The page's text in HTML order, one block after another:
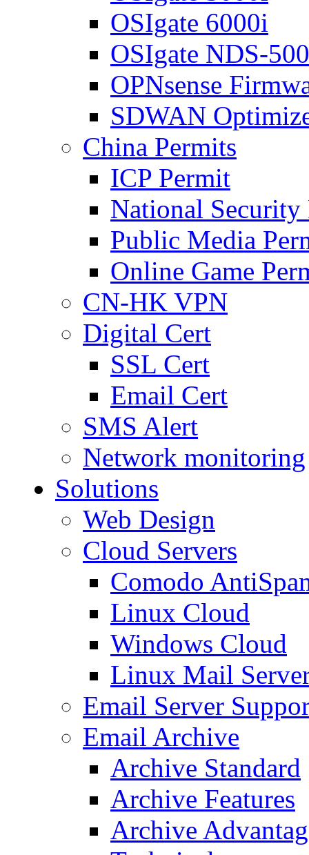
OSIgate 6000i
OSIgate NDS-
OPNsense
SDWAN
China Permits
ICP Permit
National Security
Public Media
Online Game
CN-HK VPN
Digital Cert
SSL Cert
Email Cert
SMS Alert
Network monitoring
Solutions
Web Design
Cloud Servers
Comodo
Linux Cloud
Windows Cloud
Linux Mail
Email Server
Email Archive
Archive Standard
Archive Features
Archive